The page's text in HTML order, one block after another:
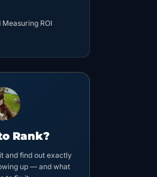
ROI
Rank?
and find out exactly
up — and what